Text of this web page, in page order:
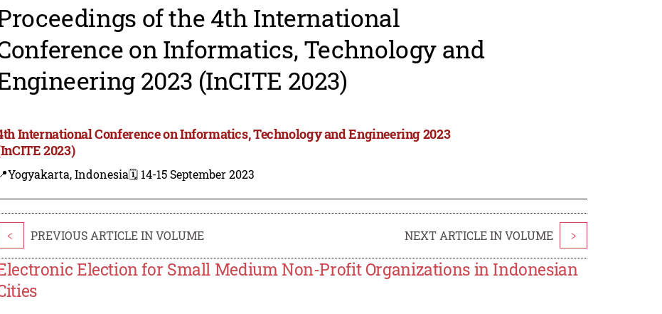
of the 4th International
on Informatics, Technology and
2023 (InCITE 2023)
International Conference on Informatics, Technology and Engineering 2023
2023)
📍Yogyakarta, Indonesia🗓️ 14-15 September 2023
< PREVIOUS ARTICLE IN VOLUME NEXT ARTICLE IN VOLUME >
Election for Small Medium Non-Profit Organizations in Indonesian